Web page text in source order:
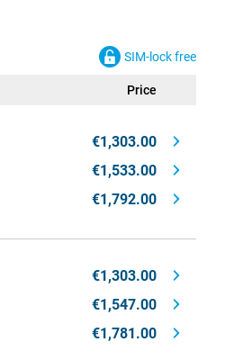
SIM-lock free
Price
€1,303.00
€1,533.00
€1,792.00
€1,303.00
€1,547.00
€1,781.00